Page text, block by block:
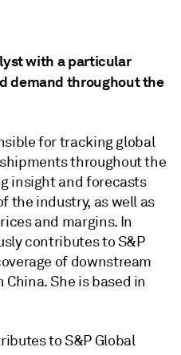
with a particular
demand throughout the
for tracking global
throughout the
insight and forecasts
the industry, as well as
and margins. In
contributes to S&P
of downstream
She is based in
to S&P Global